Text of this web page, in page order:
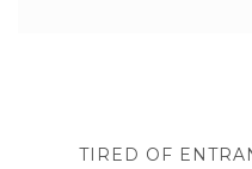
TIRED OF